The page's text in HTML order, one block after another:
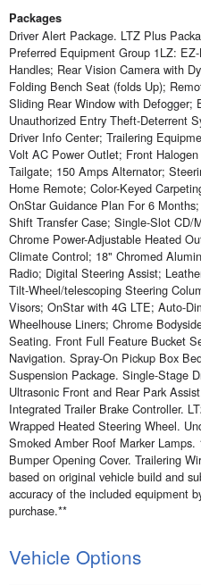
Packages
Driver Alert Package. LTZ Plus
Preferred Equipment Group 1LZ:
Handles; Rear Vision Camera with
Folding Bench Seat (folds Up);
Sliding Rear Window with Defogger;
Unauthorized Entry Theft-Deterrent
Driver Info Center; Trailering
Volt AC Power Outlet; Front
Tailgate; 150 Amps Alternator;
Home Remote; Color-Keyed
OnStar Guidance Plan For 6
Shift Transfer Case; Single-Slot CD/
Chrome Power-Adjustable Heated
Climate Control; 18" Chromed
Radio; Digital Steering Assist;
Tilt-Wheel/telescoping Steering
Visors; OnStar with 4G LTE; Auto-
Wheelhouse Liners; Chrome
Seating. Front Full Feature Bucket
Navigation. Spray-On Pickup Box
Suspension Package. Single-Stage
Ultrasonic Front and Rear Park
Integrated Trailer Brake Controller.
Wrapped Heated Steering Wheel.
Smoked Amber Roof Marker
Bumper Opening Cover. Trailering
based on original vehicle build and
accuracy of the included equipment
purchase.**
Vehicle Options